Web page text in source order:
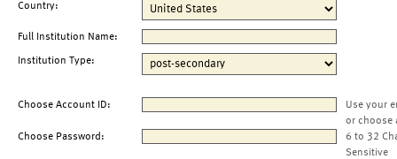
Country:
Full Institution Name:
Institution Type:
Choose Account ID:
Use your
or choose
Choose Password:
6 to 32
Sensitive